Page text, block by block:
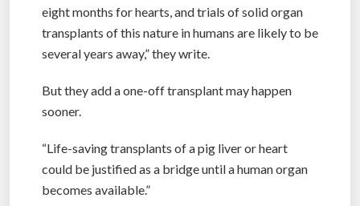
eight months for hearts, and trials of solid organ
transplants of this nature in humans are likely to be
several years away,” they write.
But they add a one-off transplant may happen
sooner.
“Life-saving transplants of a pig liver or heart
could be justified as a bridge until a human organ
becomes available.”